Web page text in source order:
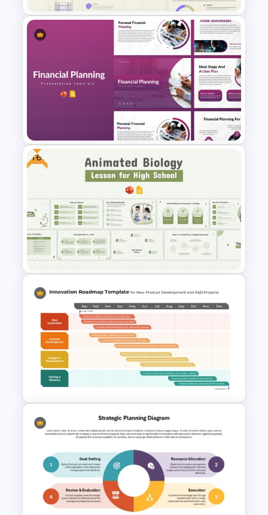
Business Korean Style
Portfolio PowerPoint
Financial Planning
Presentation Templates
Free
Free Animated Biology Lesson
Presentation Templates for
High School
Innovation Roadmap Template
for Product Development and
R&D Projects Presentation